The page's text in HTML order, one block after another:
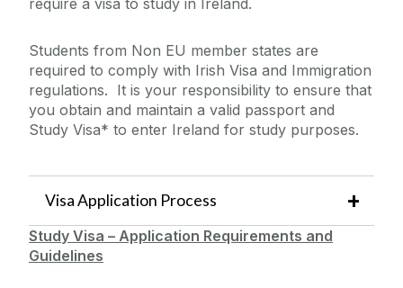
Your Application
Pre-Arrival
Orientation
Incoming Visiting Students
Outbound University of Galway Students
Erasmus
The English Language Centre
require a visa to study in Ireland.
Students from Non EU member states are
required to comply with Irish Visa and Immigration
regulations. It is your responsibility to ensure that
you obtain and maintain a valid passport and
Study Visa* to enter Ireland for study purposes.
Visa Application Process
Study Visa – Application Requirements and
Guidelines